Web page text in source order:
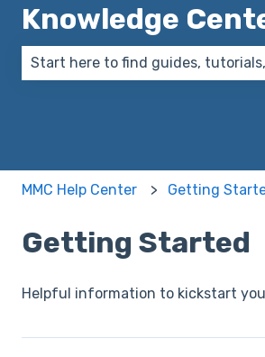
Knowledge
MMC Help Center Getting
Getting Started
Helpful information to kickstart